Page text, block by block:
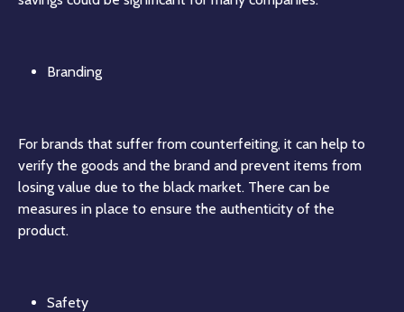
Branding
For brands that suffer from counterfeiting, it can help to
verify the goods and the brand and prevent items from
losing value due to the black market. There can be
measures in place to ensure the authenticity of the
product.
Safety